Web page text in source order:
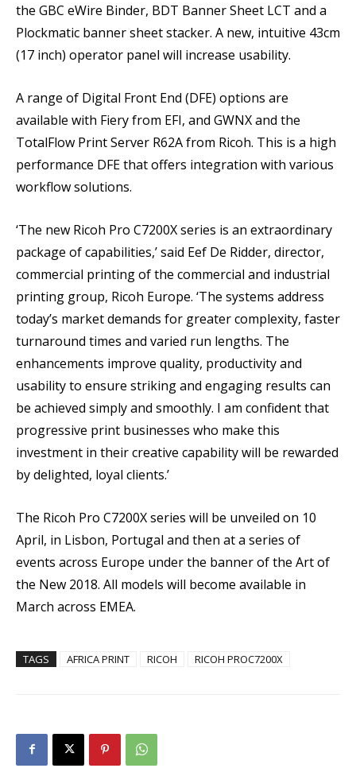
the GBC eWire Binder, BDT Banner Sheet LCT and a
Plockmatic banner sheet stacker. A new, intuitive 43cm
(17 inch) operator panel will increase usability.
A range of Digital Front End (DFE) options are
available with Fiery from EFI, and GWNX and the
TotalFlow Print Server R62A from Ricoh. This is a high
performance DFE that offers integration with various
workflow solutions.
‘The new Ricoh Pro C7200X series is an extraordinary
package of capabilities,’ said Eef De Ridder, director,
commercial printing of the commercial and industrial
printing group, Ricoh Europe. ‘The systems address
today’s market demands for greater complexity, faster
turnaround times and varied run lengths. The
enhancements improve quality, productivity and
usability to ensure striking and engaging results can
be achieved simply and smoothly. I am confident that
progressive print businesses who make this
investment in their creative capability will be rewarded
by delighted, loyal clients.’
The Ricoh Pro C7200X series will be unveiled on 10
April, in Lisbon, Portugal and then at a series of
events across Europe under the banner of the Art of
the New 2018. All models will become available in
March across EMEA.
TAGS AFRICA PRINT RICOH RICOH PROC7200X